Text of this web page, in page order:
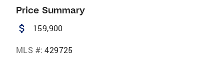
Price Summary
attach_money 159,900
MLS #: 429725